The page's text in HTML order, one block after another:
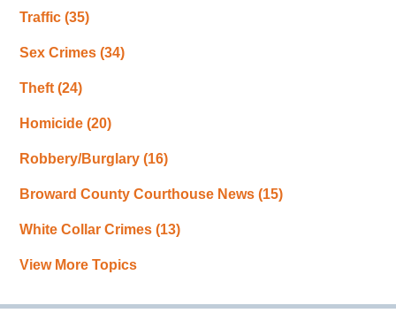
Traffic(35)
Sex Crimes(34)
Theft(24)
Homicide(20)
Robbery/Burglary(16)
Broward County Courthouse News(15)
White Collar Crimes(13)
View More Topics